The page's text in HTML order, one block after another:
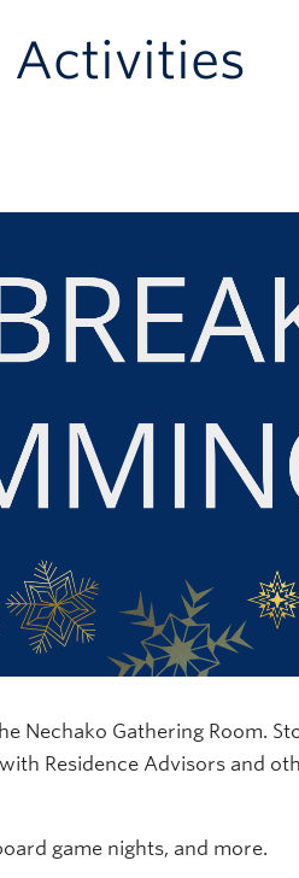
Activities
Nechako Gathering Room.
Residence Advisors and
game nights, and more.